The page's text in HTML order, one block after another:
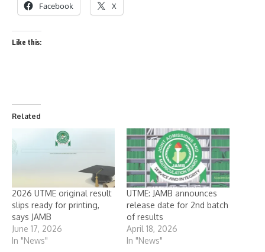
Facebook X
Like this:
Related
2026 UTME original result
slips ready for printing,
says JAMB
June 17, 2026
In "News"
UTME: JAMB announces
release date for 2nd batch
of results
April 18, 2026
In "News"